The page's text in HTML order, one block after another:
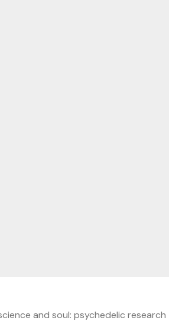
and soul: psychedelic research